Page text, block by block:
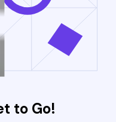
to Go!